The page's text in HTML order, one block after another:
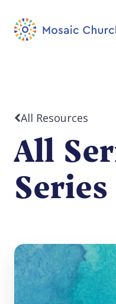
All Resources
All
Series